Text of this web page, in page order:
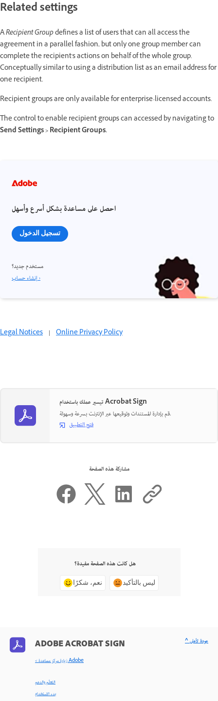
Related settings
ARecipient Groupdefines a list of users that can all access the
agreement in a parallel fashion, but only one group member can
complete the recipient's actions on behalf of the whole group.
Conceptually similar to using a distribution list as an email address for
one recipient.
Recipient groups are only available for enterprise-licensed accounts.
The control to enable recipient groups can accessed by navigating to
Send Settings > Recipient Groups.
احصل على مساعدة بشكل أسرع وأسهل
تسجيل الدخول
مستخدم جديد؟
إنشاء حساب ›
Legal Notices | Online Privacy Policy
تيسير عملك باستخدام Acrobat Sign
قم بإدارة المستندات وتوقيعها عبر الإنترنت بسرعة وسهولة.
فتح التطبيق
مشاركة هذه الصفحة
هل كانت هذه الصفحة مفيدة؟
نعم، شكرًا ليس بالتأكيد
ADOBE ACROBAT SIGN
< زيارة مركز مساعدة Adobe
التعلّم والدعم
بدء الاستخدام
^ عودة لأعلى